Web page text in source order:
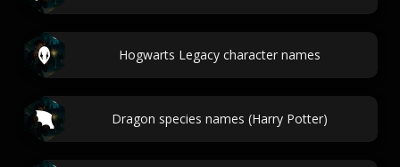
Hogwarts Legacy character names
Dragon species names (Harry Potter)